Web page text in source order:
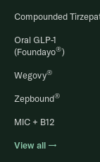
Compounded
Oral GLP-1
(Foundayo®)
Wegovy®
Zepbound®
MIC + B12
View all →